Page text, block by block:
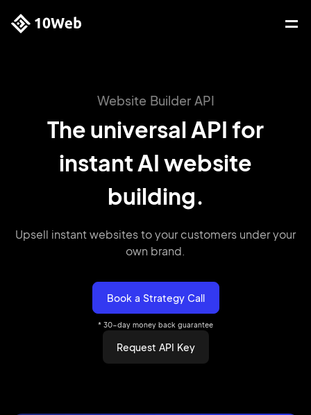
Website Builder API
The universal API for
instant AI website
building.
Upsell instant websites to your customers under your
own brand.
Book a Strategy Call
* 30-day money back guarantee
Request API Key